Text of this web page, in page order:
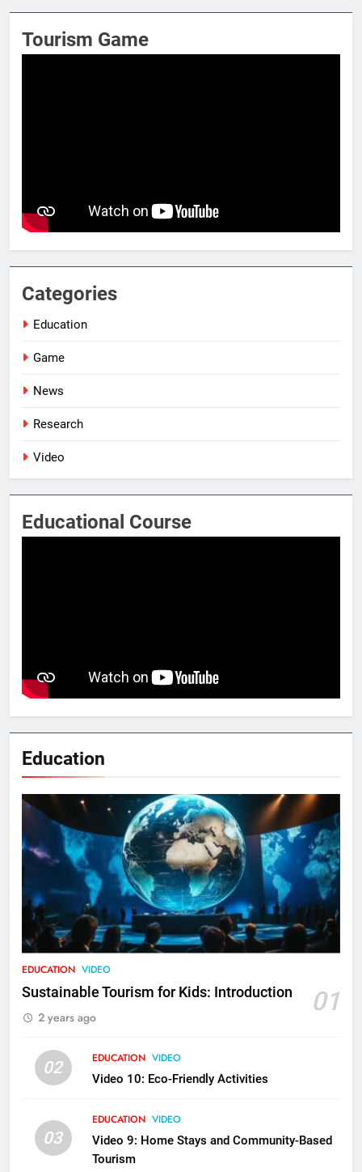
Tourism Game
Categories
Education
Game
News
Research
Video
Educational Course
Education
EDUCATION VIDEO
Sustainable Tourism for Kids: Introduction 01
2 years ago
02 EDUCATION VIDEO
Video 10: Eco-Friendly Activities
03
EDUCATION VIDEO
Video 9: Home Stays and Community-Based
Tourism